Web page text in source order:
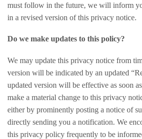
must follow in the future, we will inform
in a revised version of this privacy notice.
Do we make updates to this policy?
We may update this privacy notice from
version will be indicated by an updated
updated version will be effective as soon
make a material change to this privacy
either by prominently posting a notice of
directly sending you a notification. We
this privacy policy frequently to be